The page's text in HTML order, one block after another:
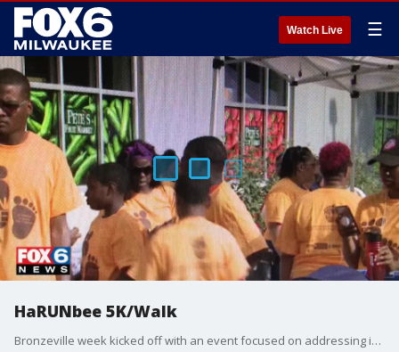
Watch Live ☰
HaRUNbee 5K/Walk
Bronzeville week kicked off with an event focused on addressing infant mortality.